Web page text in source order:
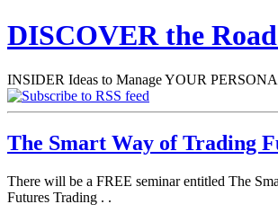
DISCOVER the
INSIDER Ideas to Manage YOUR
The Smart Way of Trading
There will be a FREE seminar entitled The
Futures Trading . .